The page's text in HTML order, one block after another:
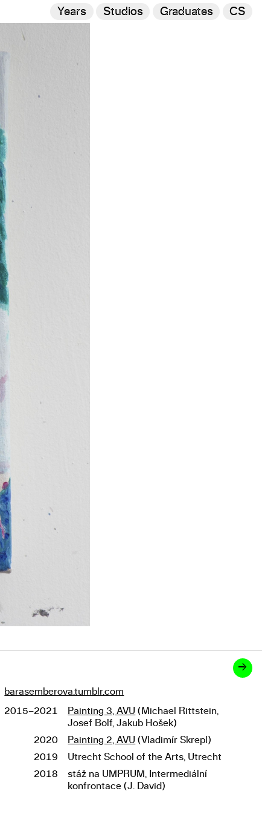
CS
Years Studios Graduates
→
Links
barasemberova.tumblr.com
Studies
2015–2021 Painting 3, AVU (Michael Rittstein,
Josef Bolf, Jakub Hošek)
2020
Painting 2, AVU (Vladimír Skrepl)
2019
Utrecht School of the Arts, Utrecht
2018
stáž na UMPRUM, Intermediální
konfrontace (J. David)